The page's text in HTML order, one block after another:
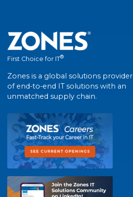
First Choice for IT®
Zones is a global solutions provider
of end-to-end IT solutions with an
unmatched supply chain.